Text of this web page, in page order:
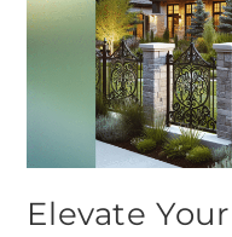
Elevate